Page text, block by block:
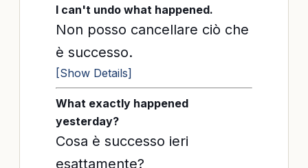
I can't undo what happened.
Non posso cancellare ciò che
è successo.
[Show Details]
What exactly happened
yesterday?
Cosa è successo ieri
esattamente?